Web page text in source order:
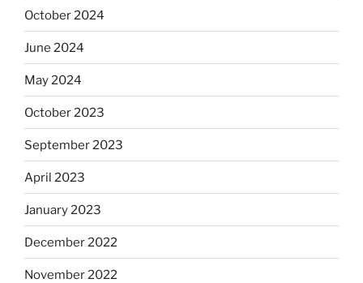
October 2024
June 2024
May 2024
October 2023
September 2023
April 2023
January 2023
December 2022
November 2022